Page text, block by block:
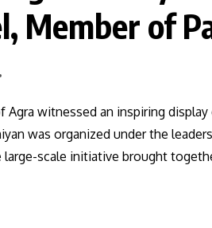
Member of
Agra witnessed an inspiring
was organized under the
large-scale initiative brought